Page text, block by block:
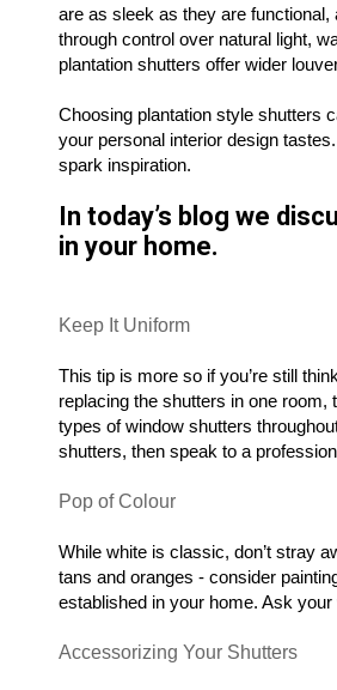
are as sleek as they are
through control over natural light,
plantation shutters offer wider
Choosing plantation style shutters
your personal interior design
spark inspiration.
In today’s blog we
in your home.
Keep It Uniform
This tip is more so if you’re still
replacing the shutters in one
types of window shutters
shutters, then speak to a
Pop of Colour
While white is classic, don’t stray
tans and oranges - consider
established in your home. Ask
Accessorizing Your Shutters